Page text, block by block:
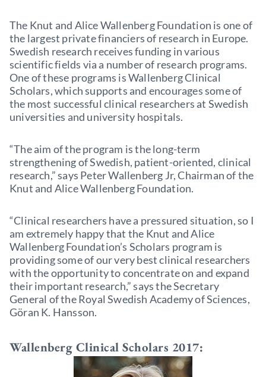
The Knut and Alice Wallenberg Foundation is one of
the largest private financiers of research in Europe.
Swedish research receives funding in various
scientific fields via a number of research programs.
One of these programs is Wallenberg Clinical
Scholars, which supports and encourages some of
the most successful clinical researchers at Swedish
universities and university hospitals.
“The aim of the program is the long-term
strengthening of Swedish, patient-oriented, clinical
research,” says Peter Wallenberg Jr, Chairman of the
Knut and Alice Wallenberg Foundation.
“Clinical researchers have a pressured situation, so I
am extremely happy that the Knut and Alice
Wallenberg Foundation’s Scholars program is
providing some of our very best clinical researchers
with the opportunity to concentrate on and expand
their important research,” says the Secretary
General of the Royal Swedish Academy of Sciences,
Göran K. Hansson.
Wallenberg Clinical Scholars 2017: